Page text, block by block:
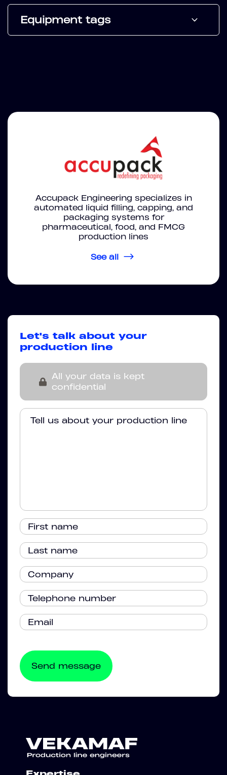
Equipment tags
Accupack Engineering specializes in
automated liquid filling, capping, and
packaging systems for
pharmaceutical, food, and FMCG
production lines
See all
Let's talk about your
production line
All your data is kept
confidential